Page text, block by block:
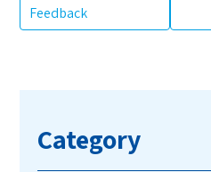
Feedback
Category